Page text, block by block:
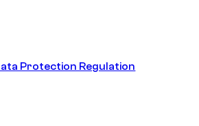
Protection Regulation